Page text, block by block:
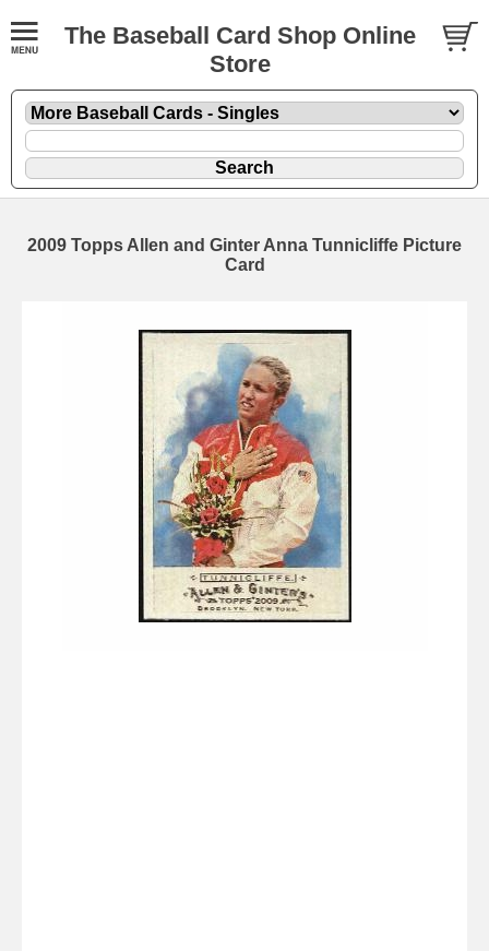
The Baseball Card Shop Online
Store
2009 Topps Allen and Ginter Anna Tunnicliffe Picture
Card